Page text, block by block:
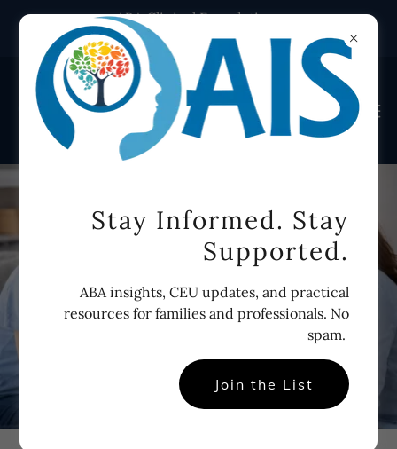
ABA Clinical Foundations
course. Self-paced. Start today.
Stay Informed. Stay
Supported.
ABA insights, CEU updates, and practical
resources for families and professionals. No
spam.
Join the List